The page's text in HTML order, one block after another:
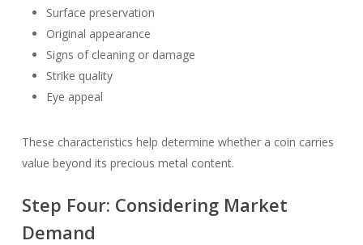
Surface preservation
Original appearance
Signs of cleaning or damage
Strike quality
Eye appeal
These characteristics help determine whether a coin carries
value beyond its precious metal content.
Step Four: Considering Market
Demand